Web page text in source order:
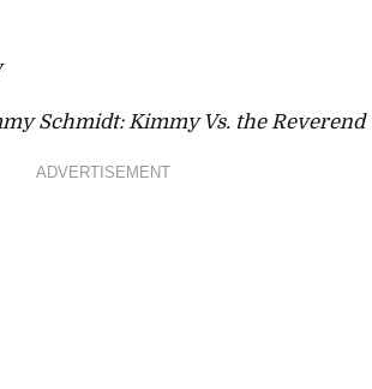
Schmidt: Kimmy Vs. the Reverend
ADVERTISEMENT